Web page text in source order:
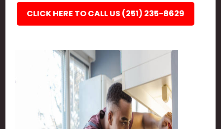
CLICK HERE TO CALL US (251) 235-8629